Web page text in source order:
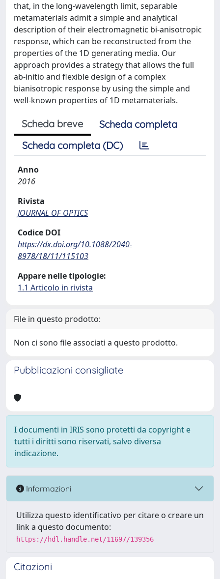
that, in the long-wavelength limit, separable
metamaterials admit a simple and analytical
description of their electromagnetic bi-anisotropic
response, which can be reconstructed from the
properties of the 1D generating media. Our
approach provides a strategy that allows the full
ab-initio and flexible design of a complex
bianisotropic response by using the simple and
well-known properties of 1D metamaterials.
Scheda breve
Scheda completa
Scheda completa (DC)
Anno
2016
Rivista
JOURNAL OF OPTICS
Codice DOI
https://dx.doi.org/10.1088/2040-
8978/18/11/115103
Appare nelle tipologie:
1.1 Articolo in rivista
File in questo prodotto:
Non ci sono file associati a questo prodotto.
Pubblicazioni consigliate
I documenti in IRIS sono protetti da copyright e
tutti i diritti sono riservati, salvo diversa
indicazione.
Informazioni
Utilizza questo identificativo per citare o creare un
link a questo documento:
https://hdl.handle.net/11697/139356
Citazioni